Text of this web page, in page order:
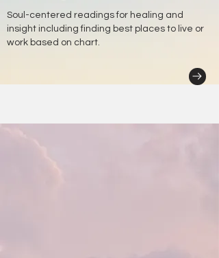
Soul-centered readings for healing and
insight including finding best places to live or
work based on chart.